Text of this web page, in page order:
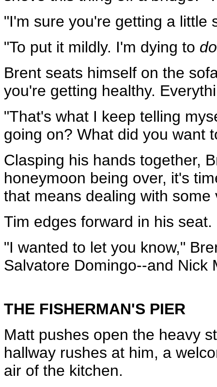
"I'm sure you're getting a little
"To put it mildly. I'm dying to do
Brent seats himself on the
you're getting healthy.
"That's what I keep telling
going on? What did you want
Clasping his hands together,
honeymoon being over, it's
that means dealing with
Tim edges forward in his seat.
"I wanted to let you know,"
Salvatore Domingo--and Nick
THE FISHERMAN'S PIER
Matt pushes open the heavy
hallway rushes at him, a
air of the kitchen.